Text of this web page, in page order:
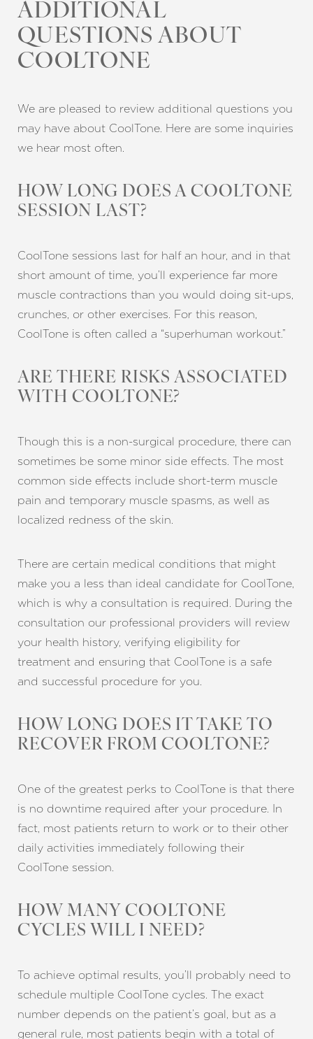
ADDITIONAL
QUESTIONS ABOUT
COOLTONE
We are pleased to review additional questions you
may have about CoolTone. Here are some inquiries
we hear most often.
HOW LONG DOES A COOLTONE
SESSION LAST?
CoolTone sessions last for half an hour, and in that
short amount of time, you’ll experience far more
muscle contractions than you would doing sit-ups,
crunches, or other exercises. For this reason,
CoolTone is often called a “superhuman workout.”
ARE THERE RISKS ASSOCIATED
WITH COOLTONE?
Though this is a non-surgical procedure, there can
sometimes be some minor side effects. The most
common side effects include short-term muscle
pain and temporary muscle spasms, as well as
localized redness of the skin.
There are certain medical conditions that might
make you a less than ideal candidate for CoolTone,
which is why a consultation is required. During the
consultation our professional providers will review
your health history, verifying eligibility for
treatment and ensuring that CoolTone is a safe
and successful procedure for you.
HOW LONG DOES IT TAKE TO
RECOVER FROM COOLTONE?
One of the greatest perks to CoolTone is that there
is no downtime required after your procedure. In
fact, most patients return to work or to their other
daily activities immediately following their
CoolTone session.
HOW MANY COOLTONE
CYCLES WILL I NEED?
To achieve optimal results, you’ll probably need to
schedule multiple CoolTone cycles. The exact
number depends on the patient’s goal, but as a
general rule, most patients begin with a total of
Aa
Dyslexia Friendly Hide Images